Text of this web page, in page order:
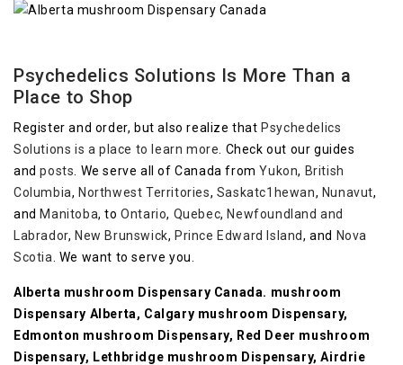
Psychedelics Solutions Is More Than a
Place to Shop
Register and order, but also realize that Psychedelics
Solutions is a place to learn more . Check out our guides
andposts . We serve all of Canada fromYukon, British
Columbia, Northwest Territories, Saskatc1hewan, Nunavut,
and Manitoba, toOntario, Quebec, Newfoundland and
Labrador, New Brunswick, Prince Edward Island, and Nova
Scotia . We want to serve you.
Alberta mushroom Dispensary Canada. mushroom
Dispensary Alberta, Calgary mushroom Dispensary,
Edmonton mushroom Dispensary, Red Deer mushroom
Dispensary, Lethbridge mushroom Dispensary, Airdrie